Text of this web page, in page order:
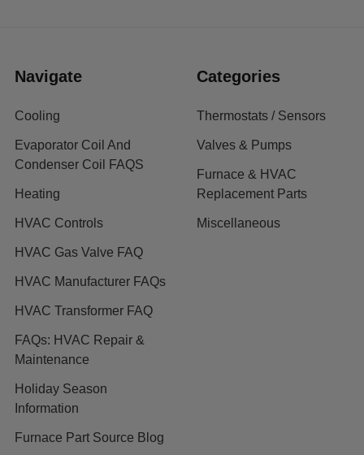
Navigate
Cooling
Evaporator Coil And
Condenser Coil FAQS
Heating
HVAC Controls
HVAC Gas Valve FAQ
HVAC Manufacturer FAQs
HVAC Transformer FAQ
FAQs: HVAC Repair &
Maintenance
Holiday Season
Information
Furnace Part Source Blog
Categories
Thermostats / Sensors
Valves & Pumps
Furnace & HVAC
Replacement Parts
Miscellaneous